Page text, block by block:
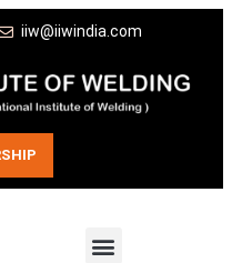
iiw@iiwindia.com